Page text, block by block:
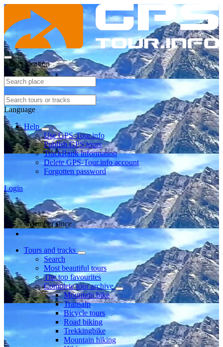
Select location
Language
Help
Use GPS-Tour.info
Publish GPS tours
TrackRank information
Delete GPS-Tour.info account
Forgotten password
Login
Member since
Tours and tracks
Search
Most beautiful tours
The top favourites
Complete tour archive
Mountain bike
Transalp
Bicycle tours
Road biking
Trekkingbike
Mountain hiking